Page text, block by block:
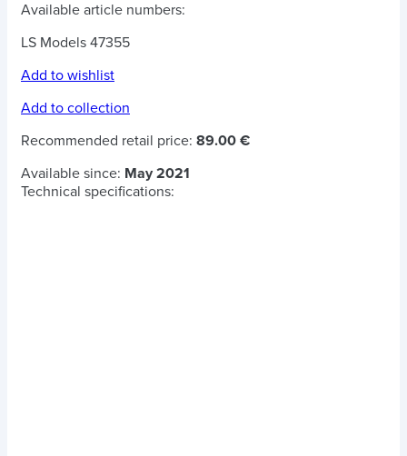
Available article numbers:
LS Models 47355
Add to wishlist
Add to collection
Recommended retail price: 89.00 €
Available since: May 2021
Technical specifications: